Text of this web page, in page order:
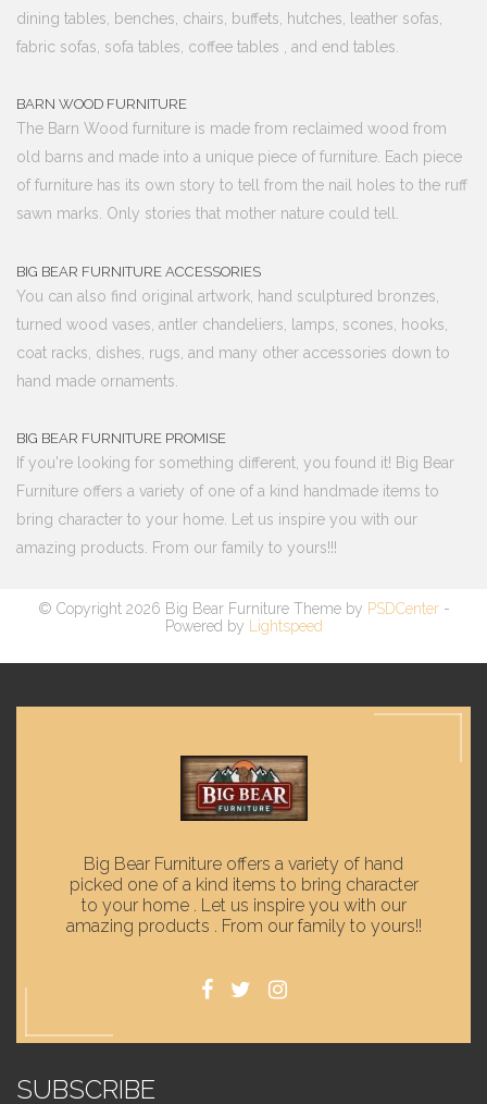
dining tables, benches, chairs, buffets, hutches, leather sofas,
fabric sofas, sofa tables, coffee tables , and end tables.
BARN WOOD FURNITURE
The Barn Wood furniture is made from reclaimed wood from
old barns and made into a unique piece of furniture. Each piece
of furniture has its own story to tell from the nail holes to the ruff
sawn marks. Only stories that mother nature could tell.
BIG BEAR FURNITURE ACCESSORIES
You can also find original artwork, hand sculptured bronzes,
turned wood vases, antler chandeliers, lamps, scones, hooks,
coat racks, dishes, rugs, and many other accessories down to
hand made ornaments.
BIG BEAR FURNITURE PROMISE
If you're looking for something different, you found it! Big Bear
Furniture offers a variety of one of a kind handmade items to
bring character to your home. Let us inspire you with our
amazing products. From our family to yours!!!
© Copyright 2026 Big Bear Furniture Theme by PSDCenter-
Powered by
Lightspeed
Big Bear Furniture offers a variety of hand
picked one of a kind items to bring character
to your home . Let us inspire you with our
amazing products . From our family to yours!!
SUBSCRIBE